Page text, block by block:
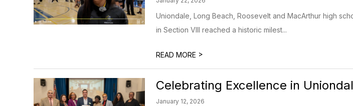
Uniondale, Long Beach, Roosevelt and MacArthur high
in Section VIII reached a historic milest...
READ MORE >
Celebrating Excellence in
January 12, 2026